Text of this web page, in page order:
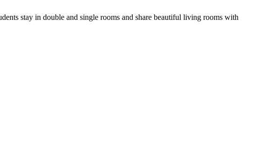
stay in double and single rooms and share beautiful living rooms with